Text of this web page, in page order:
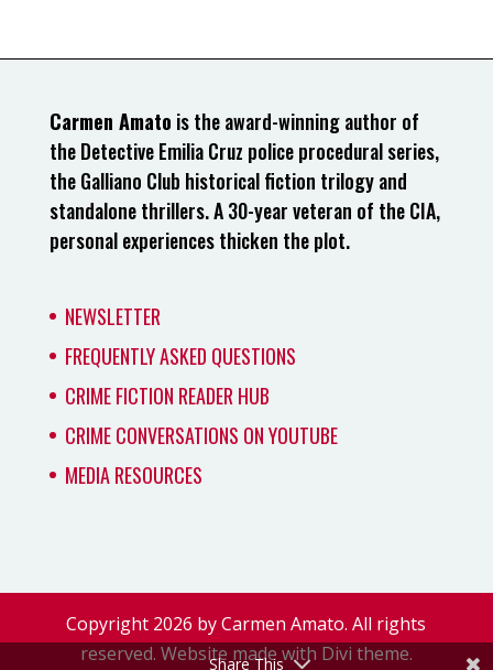
Carmen Amato is the award-winning author of
the Detective Emilia Cruz police procedural series,
the Galliano Club historical fiction trilogy and
standalone thrillers. A 30-year veteran of the CIA,
personal experiences thicken the plot.
NEWSLETTER
FREQUENTLY ASKED QUESTIONS
CRIME FICTION READER HUB
CRIME CONVERSATIONS ON YOUTUBE
MEDIA RESOURCES
Copyright 2026 by Carmen Amato. All rights
reserved. Website made with Divi theme.
Share This